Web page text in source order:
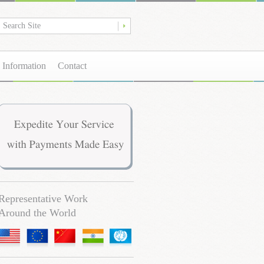
Information Contact
Work
the World